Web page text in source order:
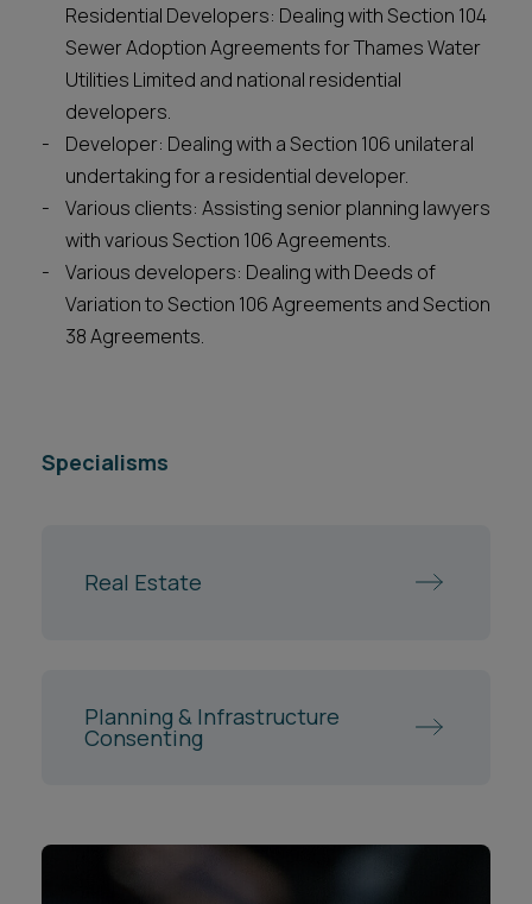
Residential Developers: Dealing with Section 104
Sewer Adoption Agreements for Thames Water
Utilities Limited and national residential
developers.
Developer: Dealing with a Section 106 unilateral
undertaking for a residential developer.
Various clients: Assisting senior planning lawyers
with various Section 106 Agreements.
Various developers: Dealing with Deeds of
Variation to Section 106 Agreements and Section
38 Agreements.
Specialisms
Real Estate
Planning & Infrastructure
Consenting